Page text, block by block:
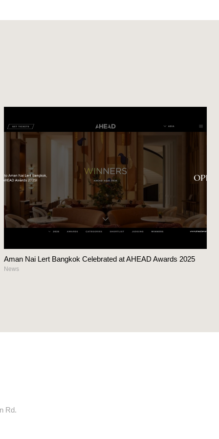
Aman Nai Lert Bangkok Celebrated at AHEAD Awards 2025
News
Rd.